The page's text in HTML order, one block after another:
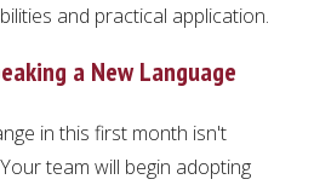
and practical application.
a New Language
in this first month isn't
team will begin adopting